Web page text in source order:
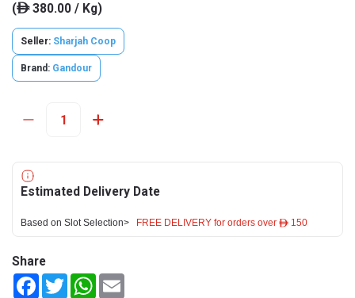
(ê380.00 / Kg)
Seller: Sharjah Coop
Brand: Gandour
Estimated Delivery Date
Based on Slot Selection> FREE DELIVERY for orders over ê 150
Share
FacebookTwitterWhatsApp